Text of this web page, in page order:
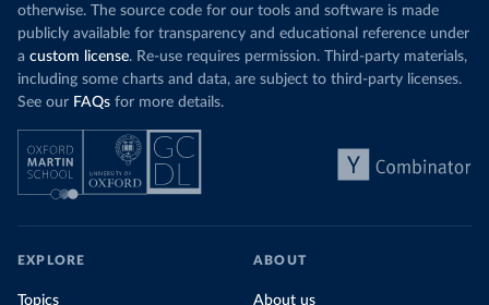
otherwise. The source code for our tools and software is made
publicly available for transparency and educational reference under
a custom license. Re-use requires permission. Third-party materials,
including some charts and data, are subject to third-party licenses.
See our FAQs for more details.
EXPLORE
Topics
ABOUT
About us